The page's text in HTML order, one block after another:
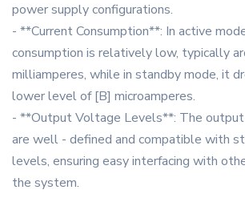
power supply configurations.
- **Current Consumption**: In active
consumption is relatively low, typically
milliamperes, while in standby mode, it
lower level of [B] microamperes.
- **Output Voltage Levels**: The
are well - defined and compatible with
levels, ensuring easy interfacing with
the system.